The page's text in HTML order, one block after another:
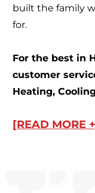
built the family
for.
For the best in
customer
Heating,
[READ MORE